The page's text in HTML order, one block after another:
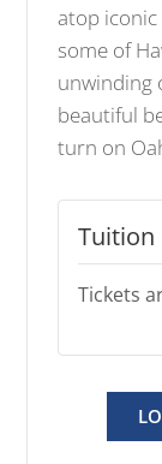
atop iconic
some of
unwinding
beautiful
turn on
Tuition
Tickets